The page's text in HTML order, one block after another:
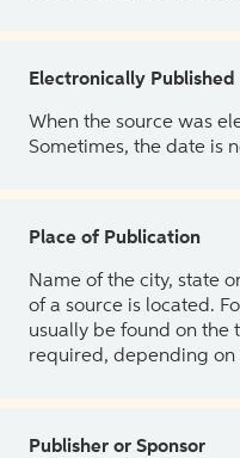
Electronically Published
When the source was
Sometimes, the date is
Place of Publication
Name of the city, state
of a source is located.
usually be found on the
required, depending on
Publisher or Sponsor